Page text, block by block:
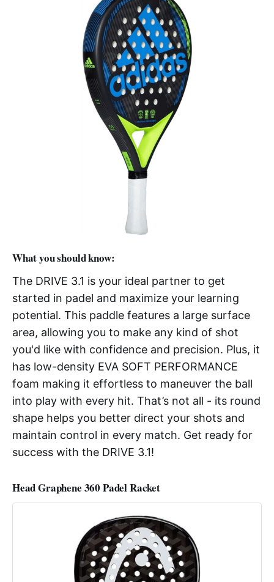
What you should know:
The DRIVE 3.1 is your ideal partner to get
started in padel and maximize your learning
potential. This paddle features a large surface
area, allowing you to make any kind of shot
you'd like with confidence and precision. Plus, it
has low-density EVA SOFT PERFORMANCE
foam making it effortless to maneuver the ball
into play with every hit. That’s not all - its round
shape helps you better direct your shots and
maintain control in every match. Get ready for
success with the DRIVE 3.1!
Head Graphene 360 Padel Racket